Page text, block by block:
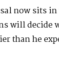
now sits
will decide
than he